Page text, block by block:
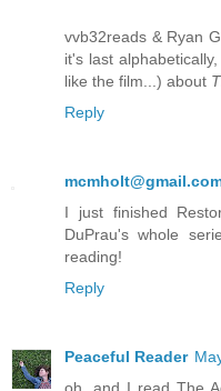
vvb32reads & Ryan
it's last
like the film...) about
Reply
I just finished
DuPrau's whole
reading!
Reply
Peaceful Reader
oh, and I read The